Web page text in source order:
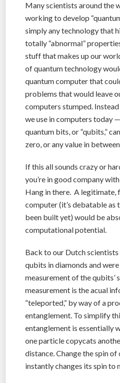
Many scientists around the
working to develop
simply any technology that
totally “abnormal”
stuff that makes up our
of quantum technology
quantum computer that
problems that would leave
computers stumped.
we use in computers today
quantum bits, or “qubits,”
zero, or any value in
If this all sounds crazy or
you’re in good company
Hang in there. A legitimate,
computer (it’s debatable as
been built yet) would be
computational potential.
Back to our Dutch
qubits in diamonds and
measurement of the qubits’
measurement is the acual
“teleported,” by way of a
entanglement. To simplify
entanglement is essentially
one particle copycats
distance. Change the spin
instantly changes its spin to